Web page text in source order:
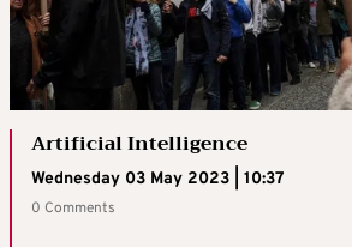
Artificial Intelligence
Wednesday 03 May 2023 | 10:37
0 Comments